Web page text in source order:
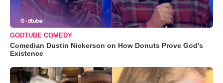
GODTUBE COMEDY
Comedian Dustin Nickerson on How Donuts Prove God's
Existence